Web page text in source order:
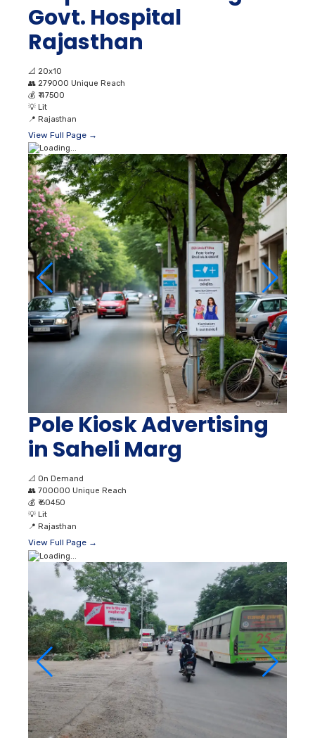
Govt. Hospital
Rajasthan
📐 20x10
👥 279000 Unique Reach
💰 ₹ 47500
💡 Lit
📍 Rajasthan
View Full Page →
Pole Kiosk Advertising
in Saheli Marg
📐 On Demand
👥 700000 Unique Reach
💰 ₹ 60450
💡 Lit
📍 Rajasthan
View Full Page →